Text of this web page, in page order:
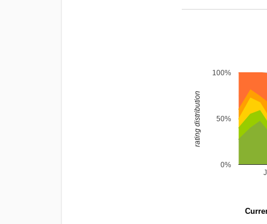
0%
50%
100%
rating distribution